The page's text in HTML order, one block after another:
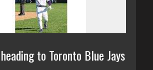
to Toronto Blue Jays